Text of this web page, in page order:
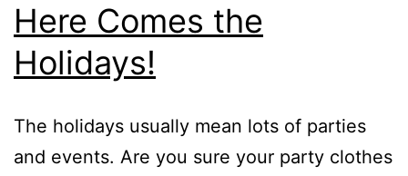
Here Comes the
Holidays!
The holidays usually mean lots of parties
and events. Are you sure your party clothes